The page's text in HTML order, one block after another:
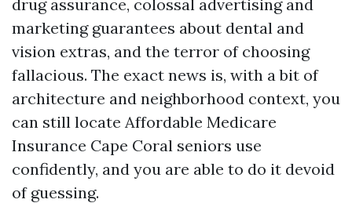
drug assurance, colossal advertising and
marketing guarantees about dental and
vision extras, and the terror of choosing
fallacious. The exact news is, with a bit of
architecture and neighborhood context, you
can still locate Affordable Medicare
Insurance Cape Coral seniors use
confidently, and you are able to do it devoid
of guessing.